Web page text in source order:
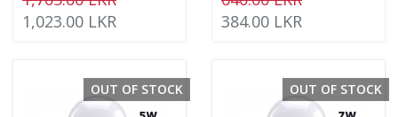
1,023.00 LKR
384.00 LKR
OUT OF STOCK OUT OF STOCK